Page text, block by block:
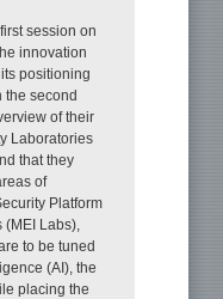
session on
innovation
positioning
the second
of their
Laboratories
that they
of
Platform
Labs),
to be tuned
(AI), the
placing the